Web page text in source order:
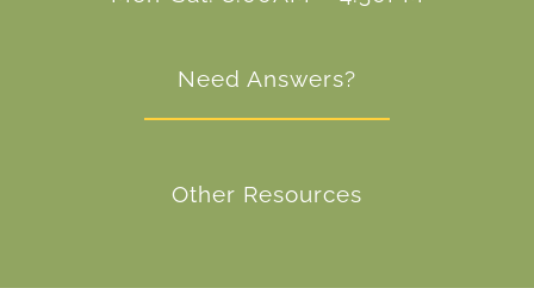
Need Answers?
Other Resources